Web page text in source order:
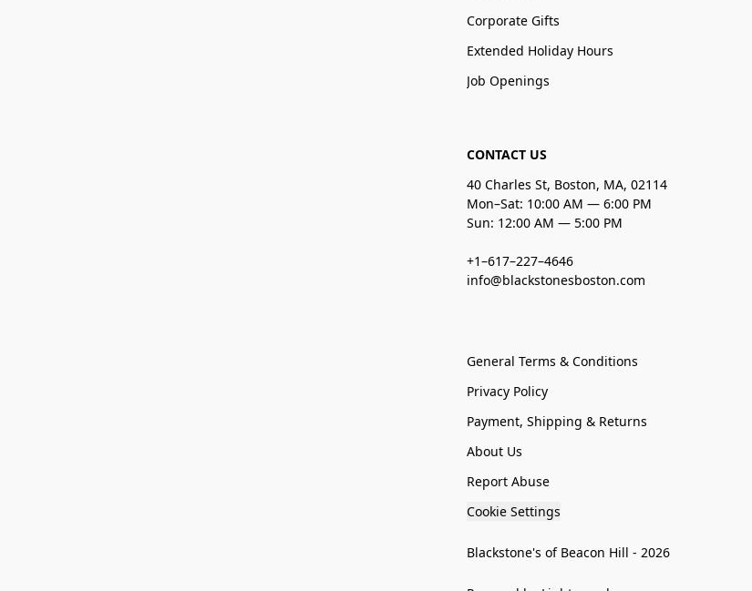
Corporate Gifts
Extended Holiday Hours
Job Openings
CONTACT US
40 Charles St, Boston, MA, 02114
Mon–Sat: 10:00 AM — 6:00 PM
Sun: 12:00 AM — 5:00 PM
+1–617–227–4646
info@blackstonesboston.com
General Terms & Conditions
Privacy Policy
Payment, Shipping & Returns
About Us
Report Abuse
Cookie Settings
Blackstone's of Beacon Hill - 2026